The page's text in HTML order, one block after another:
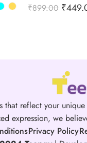
₹899.00 ₹
that reflect your
expression, we
Privacy Policy